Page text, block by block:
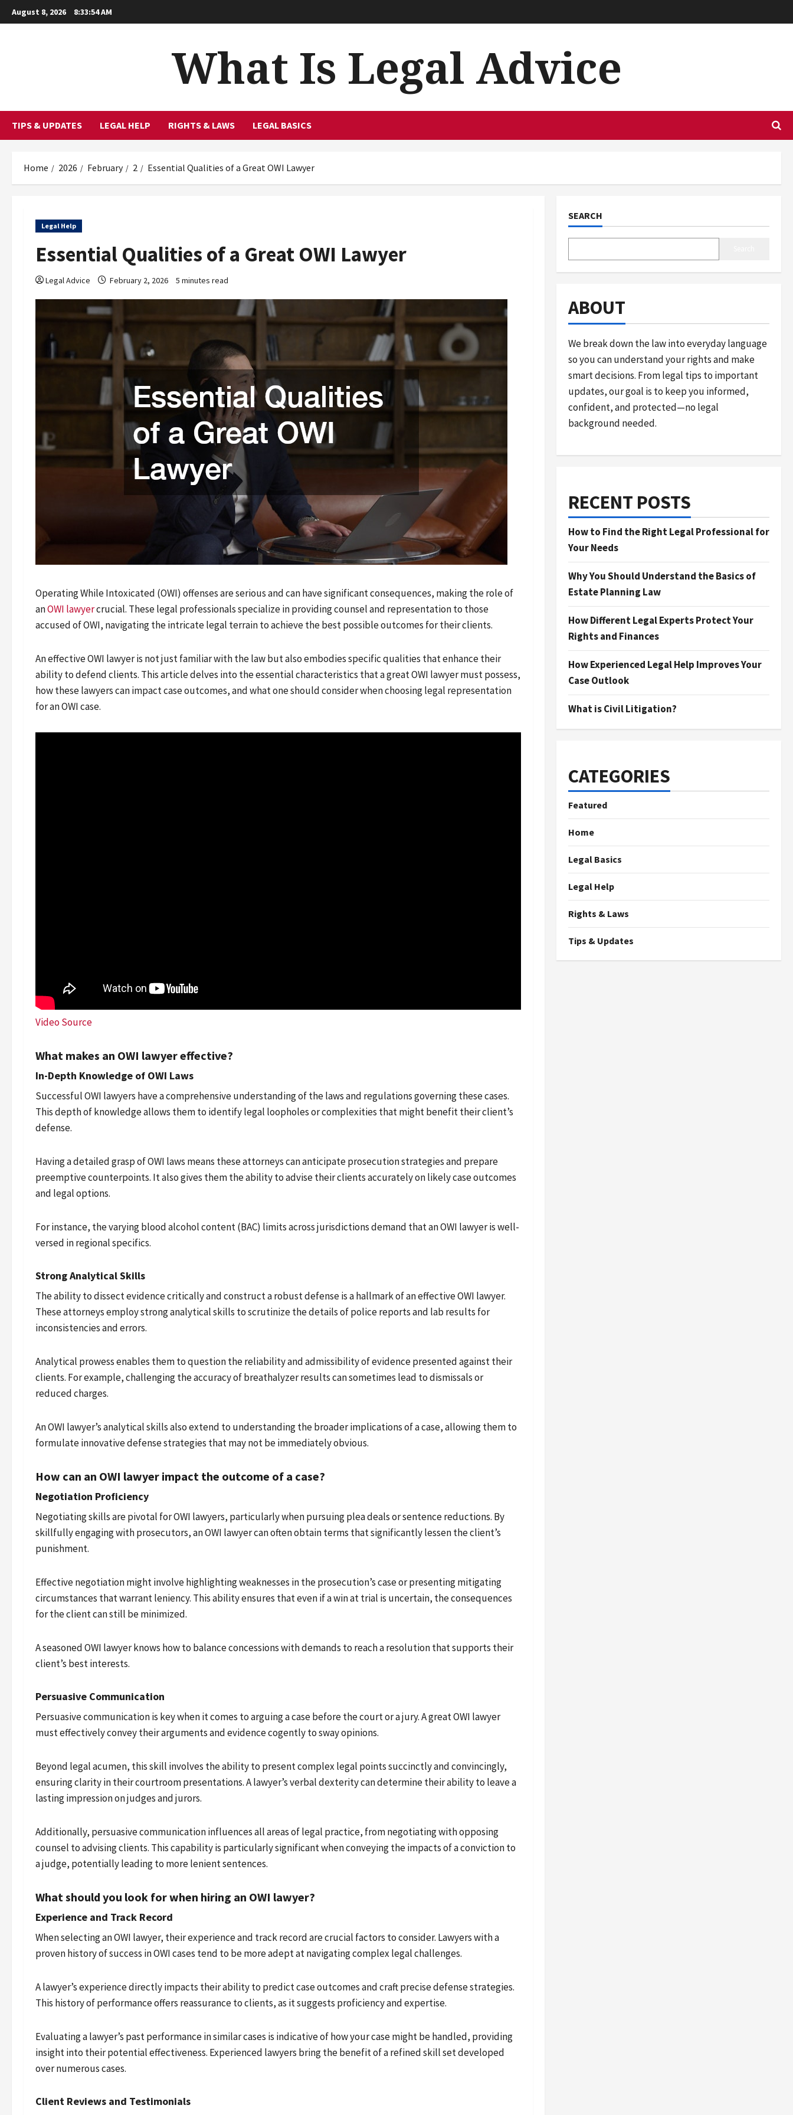
Skip
to
August 8, 2026 8:33:55 AM
What Is Legal Advice
TIPS & UPDATES LEGAL HELP RIGHTS & LAWS LEGAL BASICS
Home 2026 February 2 Essential Qualities of a Great OWI Lawyer
Legal Help
Essential Qualities of a Great OWI Lawyer
Legal Advice February 2, 2026 5 minutes read
Operating While Intoxicated (OWI) offenses are serious and can have significant consequences, making the role of
anOWI lawyercrucial. These legal professionals specialize in providing counsel and representation to those
accused of OWI, navigating the intricate legal terrain to achieve the best possible outcomes for their clients.
An effective OWI lawyer is not just familiar with the law but also embodies specific qualities that enhance their
ability to defend clients. This article delves into the essential characteristics that a great OWI lawyer must possess,
how these lawyers can impact case outcomes, and what one should consider when choosing legal representation
for an OWI case.
Video Source
What makes an OWI lawyer effective?
In-Depth Knowledge of OWI Laws
Successful OWI lawyers have a comprehensive understanding of the laws and regulations governing these cases.
This depth of knowledge allows them to identify legal loopholes or complexities that might benefit their client’s
defense.
Having a detailed grasp of OWI laws means these attorneys can anticipate prosecution strategies and prepare
preemptive counterpoints. It also gives them the ability to advise their clients accurately on likely case outcomes
and legal options.
For instance, the varying blood alcohol content (BAC) limits across jurisdictions demand that an OWI lawyer is well-
versed in regional specifics.
Strong Analytical Skills
The ability to dissect evidence critically and construct a robust defense is a hallmark of an effective OWI lawyer.
These attorneys employ strong analytical skills to scrutinize the details of police reports and lab results for
inconsistencies and errors.
Analytical prowess enables them to question the reliability and admissibility of evidence presented against their
clients. For example, challenging the accuracy of breathalyzer results can sometimes lead to dismissals or
reduced charges.
An OWI lawyer’s analytical skills also extend to understanding the broader implications of a case, allowing them to
formulate innovative defense strategies that may not be immediately obvious.
How can an OWI lawyer impact the outcome of a case?
Negotiation Proficiency
Negotiating skills are pivotal for OWI lawyers, particularly when pursuing plea deals or sentence reductions. By
skillfully engaging with prosecutors, an OWI lawyer can often obtain terms that significantly lessen the client’s
punishment.
Effective negotiation might involve highlighting weaknesses in the prosecution’s case or presenting mitigating
circumstances that warrant leniency. This ability ensures that even if a win at trial is uncertain, the consequences
for the client can still be minimized.
A seasoned OWI lawyer knows how to balance concessions with demands to reach a resolution that supports their
client’s best interests.
Persuasive Communication
Persuasive communication is key when it comes to arguing a case before the court or a jury. A great OWI lawyer
must effectively convey their arguments and evidence cogently to sway opinions.
Beyond legal acumen, this skill involves the ability to present complex legal points succinctly and convincingly,
ensuring clarity in their courtroom presentations. A lawyer’s verbal dexterity can determine their ability to leave a
lasting impression on judges and jurors.
Additionally, persuasive communication influences all areas of legal practice, from negotiating with opposing
counsel to advising clients. This capability is particularly significant when conveying the impacts of a conviction to
a judge, potentially leading to more lenient sentences.
What should you look for when hiring an OWI lawyer?
Experience and Track Record
When selecting an OWI lawyer, their experience and track record are crucial factors to consider. Lawyers with a
proven history of success in OWI cases tend to be more adept at navigating complex legal challenges.
A lawyer’s experience directly impacts their ability to predict case outcomes and craft precise defense strategies.
This history of performance offers reassurance to clients, as it suggests proficiency and expertise.
Evaluating a lawyer’s past performance in similar cases is indicative of how your case might be handled, providing
insight into their potential effectiveness. Experienced lawyers bring the benefit of a refined skill set developed
over numerous cases.
Client Reviews and Testimonials
SEARCH
ABOUT
We break down the law into everyday language
so you can understand your rights and make
smart decisions. From legal tips to important
updates, our goal is to keep you informed,
confident, and protected—no legal
background needed.
RECENT POSTS
How to Find the Right Legal Professional for
Your Needs
Why You Should Understand the Basics of
Estate Planning Law
How Different Legal Experts Protect Your
Rights and Finances
How Experienced Legal Help Improves Your
Case Outlook
What is Civil Litigation?
CATEGORIES
Featured
Home
Legal Basics
Legal Help
Rights & Laws
Tips & Updates